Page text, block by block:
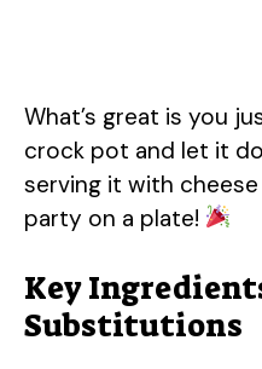
What’s great is you
crock pot and let it
serving it with cheese
party on a plate!
Key
Substitutions